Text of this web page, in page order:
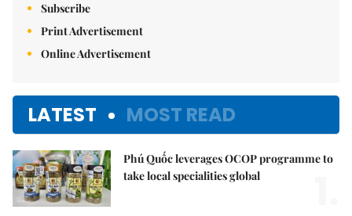
Subscribe
Print Advertisement
Online Advertisement
LATEST MOST READ
Phú Quốc leverages OCOP programme to
take local specialities global